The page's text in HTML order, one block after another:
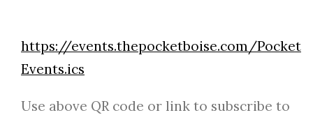
https://events.thepocketboise.com/Pocket
Events.ics
Use above QR code or link to subscribe to